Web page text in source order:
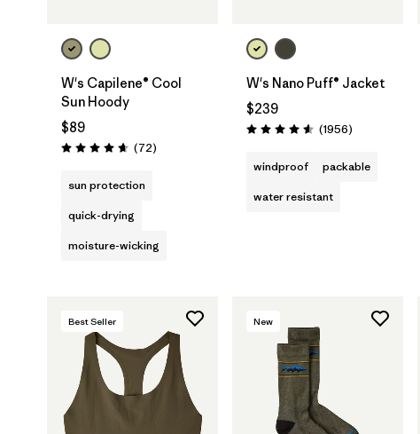
W's Capilene® Cool
Sun Hoody
$89
Rating: 4.7 / 5 (72Reviews
)
sun protection
quick-drying
moisture-wicking
W's Nano Puff® Jacket
$239
Rating: 4.6 / 5 (1956Reviews
)
windproof
packable
water resistant
Best Seller New